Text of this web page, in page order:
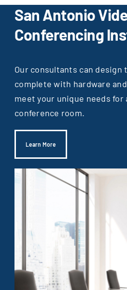
San Antonio
Conferencing
Our consultants can design
complete with hardware
meet your unique needs
conference room.
Learn More